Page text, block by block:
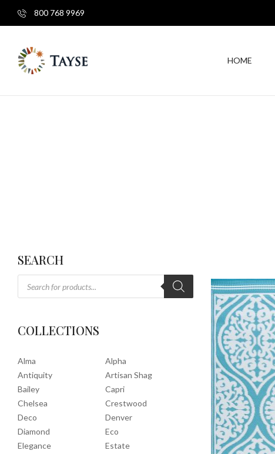
800 768 9969
HOME
SEARCH
COLLECTIONS
Alma
Alpha
Antiquity
Artisan Shag
Bailey
Capri
Chelsea
Crestwood
Deco
Denver
Diamond
Eco
Elegance
Estate